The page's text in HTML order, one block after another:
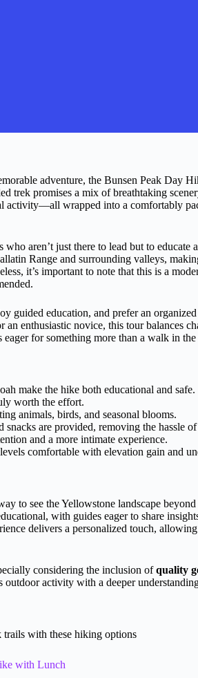
adventure, the Bunsen Peak Day
trek promises a mix of breathtaking
activity—all wrapped into a comfortably
aren’t just there to lead but to educate
Range and surrounding valleys,
it’s important to note that this is a
guided education, and prefer an
enthusiastic novice, this tour balances
for something more than a walk in
make the hike both educational and safe.
worth the effort.
animals, birds, and seasonal blooms.
are provided, removing the hassle
and a more intimate experience.
comfortable with elevation gain and
to see the Yellowstone landscape
with guides eager to share
delivers a personalized touch,
considering the inclusion ofquality
outdoor activity with a deeper
trails with these hiking options
with Lunch